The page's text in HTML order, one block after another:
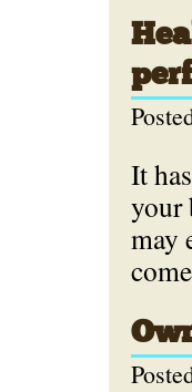
It
your
may